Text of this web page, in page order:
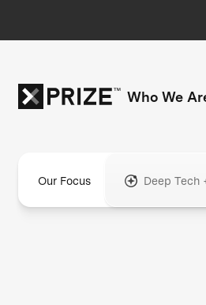
Who We
Our Focus Deep Tech